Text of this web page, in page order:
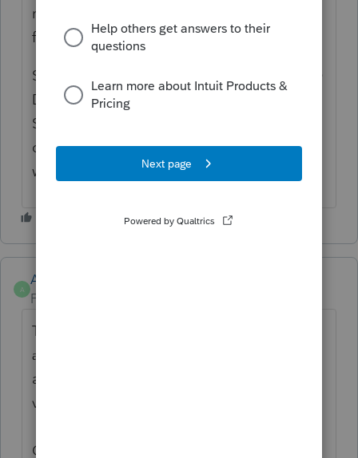
me, then I have to return to the client to ask
for it. Embarrassing.
SOLUTION IDEA: CREATE THE OPTION TO
DROP THE ORGANIZER ITEMS INTO LINK.
Since the organizer is the most complete
document, then preparers don't have to
worry.
A
Anonymous
Forum|Forum|1 year ago
Thanks for the idea to
a
are changing the status to "Open for
voting".
Continue to vote and comment on